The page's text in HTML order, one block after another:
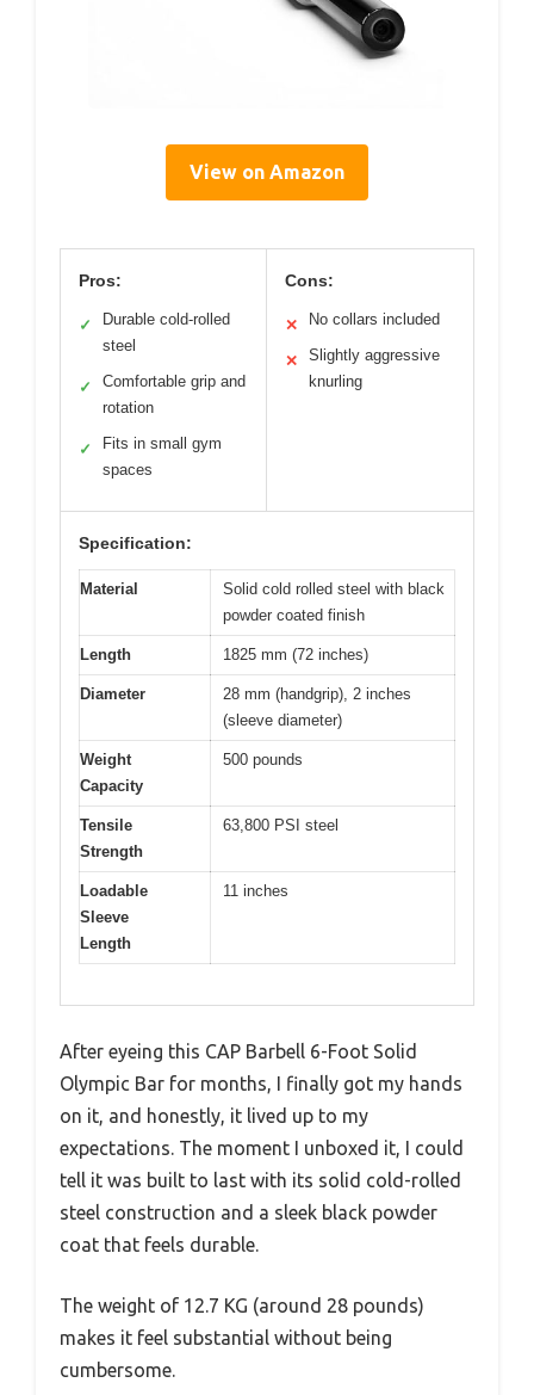
View on Amazon
Pros:
✓
Durable cold-rolled
steel
✓
Comfortable grip and
rotation
✓
Fits in small gym
spaces
Cons:
✕ No collars included
✕
Slightly aggressive
knurling
Specification:
Material
Solid cold rolled steel with black
powder coated finish
Length 1825 mm (72 inches)
Diameter
28 mm (handgrip), 2 inches
(sleeve diameter)
Weight
Capacity
500 pounds
Tensile
Strength
63,800 PSI steel
Loadable
Sleeve
Length
11 inches
After eyeing this CAP Barbell 6-Foot Solid
Olympic Bar for months, I finally got my hands
on it, and honestly, it lived up to my
expectations. The moment I unboxed it, I could
tell it was built to last with its solid cold-rolled
steel construction and a sleek black powder
coat that feels durable.
The weight of 12.7 KG (around 28 pounds)
makes it feel substantial without being
cumbersome.